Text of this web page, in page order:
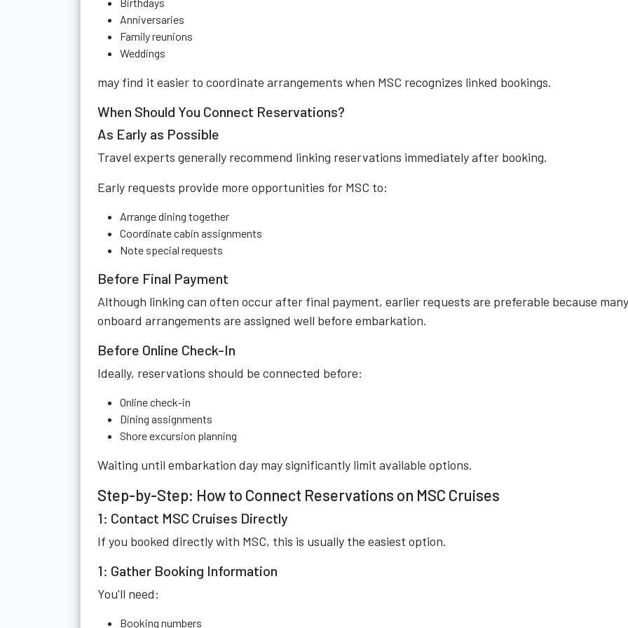
Anniversaries
Family reunions
Weddings
may find it easier to coordinate arrangements when MSC recognizes linked bookings.
When Should You Connect Reservations?
As Early as Possible
Travel experts generally recommend linking reservations immediately after booking.
Early requests provide more opportunities for MSC to:
Arrange dining together
Coordinate cabin assignments
Note special requests
Before Final Payment
Although linking can often occur after final payment, earlier requests are preferable because many
onboard arrangements are assigned well before embarkation.
Before Online Check-In
Ideally, reservations should be connected before:
Online check-in
Dining assignments
Shore excursion planning
Waiting until embarkation day may significantly limit available options.
Step-by-Step: How to Connect Reservations on MSC Cruises
1: Contact MSC Cruises Directly
If you booked directly with MSC, this is usually the easiest option.
1: Gather Booking Information
You'll need:
Booking numbers